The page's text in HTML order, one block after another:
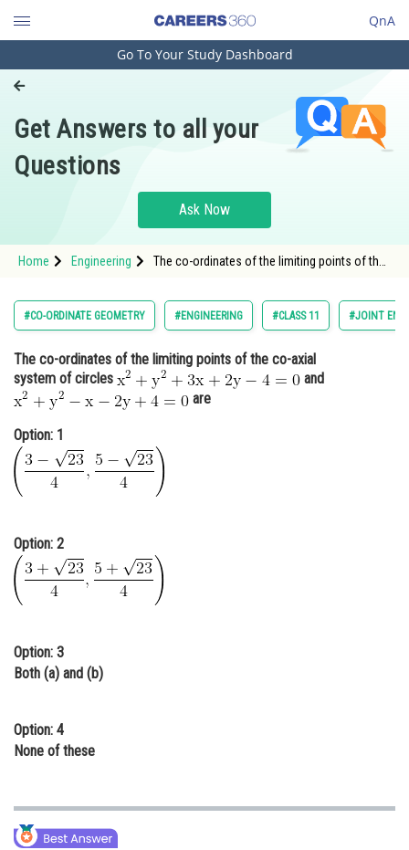
QnA
Engineering and Architecture
Pharmacy
Hospitality and Tourism
Study Abroad
Arts, Commerce & Sciences
Administration
Learn
Online Courses and Certifications
Medicine and Allied Sciences
Animation and Design
Media, Mass Communication and
Journalism
Go To Your Study Dashboard
Get Answers to all your
Questions
Ask Now
Home Engineering
The co-ordinates of the limiting points of the
src="https://entrancecorner.oncodecogs.com/
%5Cmathrm%7Bx%5E2&plu
#CO-ORDINATE GEOMETRY #ENGINEERING #CLASS 11 #JOINT
The co-ordinates of the limiting points of the co-axial
system of circles
and
are
Option: 1
Option: 2
Option: 3
Both (a) and (b)
Option: 4
None of these